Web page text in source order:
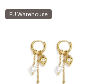
EU Warehouse